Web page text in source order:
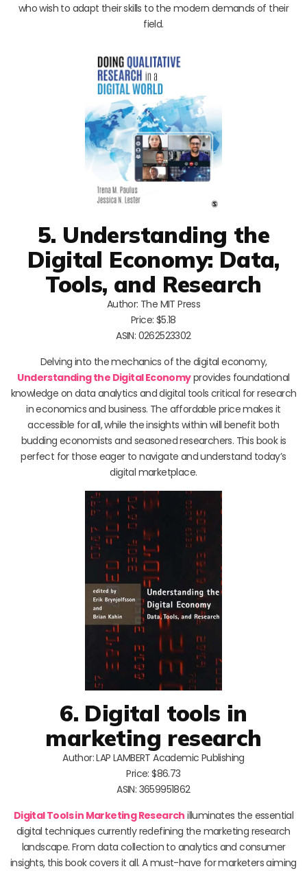
who wish to adapt their skills to the modern demands of their
field.
5. Understanding the
Digital Economy: Data,
Tools, and Research
Author: The MIT Press
Price: $5.18
ASIN: 0262523302
Delving into the mechanics of the digital economy,
Understanding the Digital Economyprovides foundational
knowledge on data analytics and digital tools critical for research
in economics and business. The affordable price makes it
accessible for all, while the insights within will benefit both
budding economists and seasoned researchers. This book is
perfect for those eager to navigate and understand today’s
digital marketplace.
6. Digital tools in
marketing research
Author: LAP LAMBERT Academic Publishing
Price: $86.73
ASIN: 3659951862
Digital Tools in Marketing Research illuminates the essential
digital techniques currently redefining the marketing research
landscape. From data collection to analytics and consumer
insights, this book covers it all. A must-have for marketers aiming